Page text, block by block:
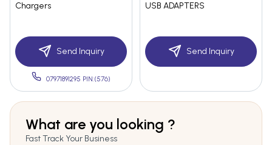
Chargers
Send Inquiry
07971891295 PIN:(576)
USB ADAPTERS
Send Inquiry
What are you looking ?
Fast Track Your Business